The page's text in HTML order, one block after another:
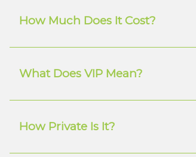
How Much Does It Cost?
What Does VIP Mean?
How Private Is It?